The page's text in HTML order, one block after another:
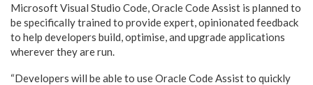
Microsoft Visual Studio Code, Oracle Code Assist is planned to
be specifically trained to provide expert, opinionated feedback
to help developers build, optimise, and upgrade applications
wherever they are run.
“Developers will be able to use Oracle Code Assist to quickly